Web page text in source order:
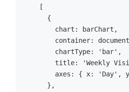
    [
      {
        chart: barChart,
container:
        chartType: 'bar',
title: 'Weekly
axes: { x: 'Day',
      },